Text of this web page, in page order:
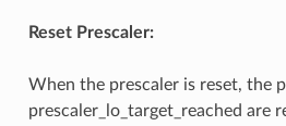
Reset Prescaler:
When the prescaler is reset, the
prescaler_lo_target_reached are